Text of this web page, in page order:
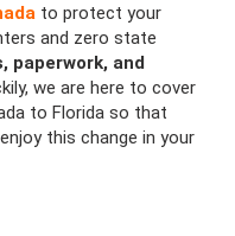
to protect your
and zero state
paperwork, and
we are here to cover
to Florida so that
this change in your